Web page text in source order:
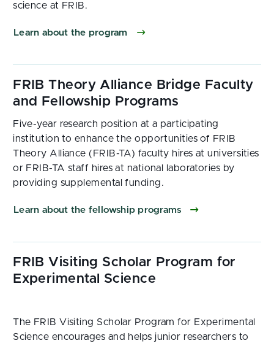
science at FRIB.
Learn about the program
Five-year research position at a participating
institution to enhance the opportunities of FRIB
Theory Alliance (FRIB-TA) faculty hires at universities
or FRIB-TA staff hires at national laboratories by
providing supplemental funding.
Learn about the fellowship programs
The FRIB Visiting Scholar Program for Experimental
Science encourages and helps junior researchers to